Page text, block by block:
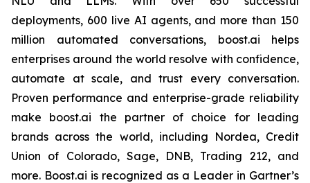
deployments, 600 live AI agents, and more than 150
million automated conversations, boost.ai helps
enterprises around the world resolve with confidence,
automate at scale, and trust every conversation.
Proven performance and enterprise-grade reliability
make boost.ai the partner of choice for leading
brands across the world, including Nordea, Credit
Union of Colorado, Sage, DNB, Trading 212, and
more. Boost.ai is recognized as a Leader in Gartner’s